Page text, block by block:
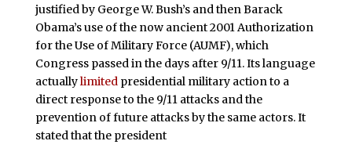
justified by George W. Bush’s and then Barack
Obama’s use of the now ancient 2001 Authorization
for the Use of Military Force (AUMF), which
Congress passed in the days after 9/11. Its language
actuallylimitedpresidential military action to a
direct response to the 9/11 attacks and the
prevention of future attacks by the same actors. It
stated that the president